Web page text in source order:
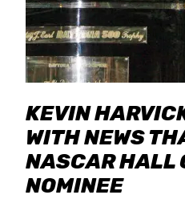
KEVIN
WITH NEWS
NASCAR HALL
NOMINEE